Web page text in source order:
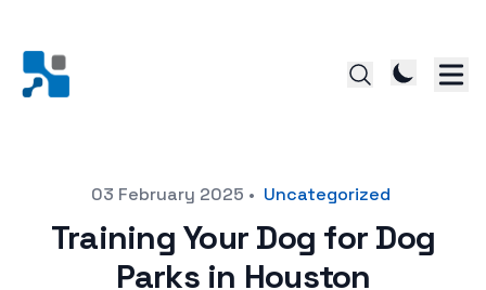
Posted on03 February 2025 • Uncategorized
Training Your Dog for Dog
Parks in Houston